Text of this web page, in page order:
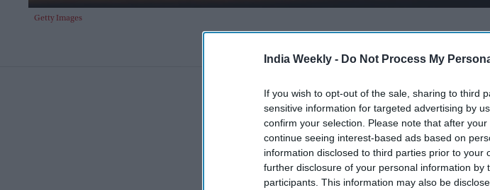
India Weekly - Do Not Process My
If you wish to opt-out of the sale, sharing to third
sensitive information for targeted advertising by
confirm your selection. Please note that after
continue seeing interest-based ads based on
information disclosed to third parties prior to
further disclosure of your personal information by
participants. This information may also be
Getty Images